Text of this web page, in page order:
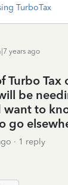
TurboTax
years ago
Tax
be
want to
go
1 reply